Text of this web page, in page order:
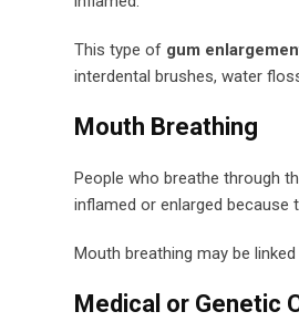
This type of gum
interdental brushes, water
Mouth Breathing
People who breathe through
inflamed or enlarged because
Mouth breathing may be
Medical or Genetic